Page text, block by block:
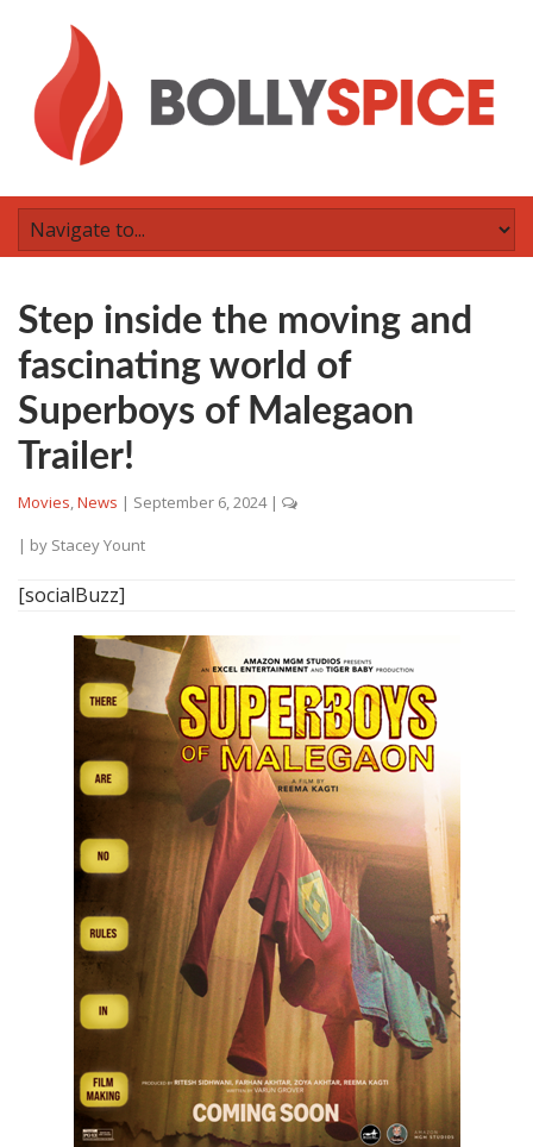
Step inside the moving and
fascinating world of
Superboys of Malegaon
Trailer!
Movies,News | September 6, 2024 |
| by Stacey Yount
[socialBuzz]